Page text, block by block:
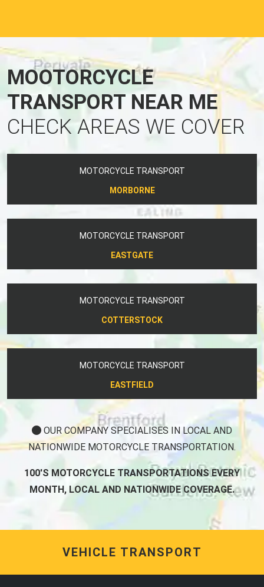
MOOTORCYCLE
TRANSPORT NEAR ME
CHECK AREAS WE COVER
MOTORCYCLE TRANSPORT
MORBORNE
MOTORCYCLE TRANSPORT
EASTGATE
MOTORCYCLE TRANSPORT
COTTERSTOCK
MOTORCYCLE TRANSPORT
EASTFIELD
OUR COMPANY SPECIALISES IN LOCAL AND
NATIONWIDE MOTORCYCLE TRANSPORTATION.
100'S MOTORCYCLE TRANSPORTATIONS EVERY
MONTH, LOCAL AND NATIONWIDE COVERAGE.
VEHICLE TRANSPORT